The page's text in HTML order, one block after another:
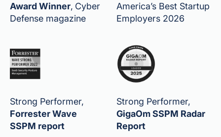
Award Winner, Cyber
Defense magazine
America’s Best Startup
Employers 2026
Strong Performer,
Forrester Wave
SSPM report
Strong Performer,
GigaOm SSPM Radar
Report